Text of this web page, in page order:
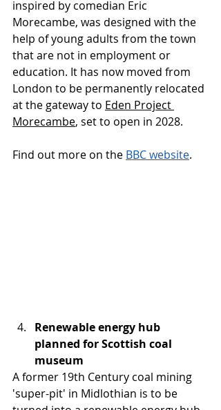
inspired by comedian Eric
Morecambe, was designed with the
help of young adults from the town
that are not in employment or
education. It has now moved from
London to be permanently relocated
at the gateway to Eden Project
Morecambe, set to open in 2028.
Find out more on the BBC website.
Renewable energy hub
planned for Scottish coal
museum
A former 19th Century coal mining
'super-pit' in Midlothian is to be